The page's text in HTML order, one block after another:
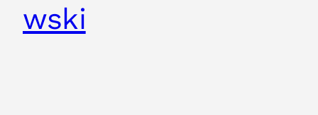
wski